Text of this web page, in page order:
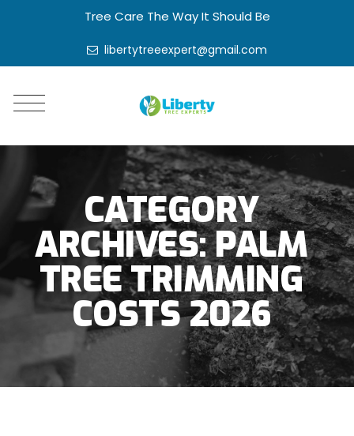
Tree Care The Way It Should Be
libertytreeexpert@gmail.com
CATEGORY
ARCHIVES:PALM
TREE TRIMMING
COSTS 2026